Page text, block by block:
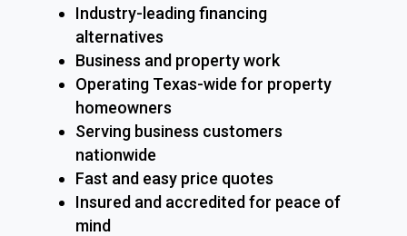
Industry-leading financing
alternatives
Business and property work
Operating Texas-wide for property
homeowners
Serving business customers
nationwide
Fast and easy price quotes
Insured and accredited for peace of
mind